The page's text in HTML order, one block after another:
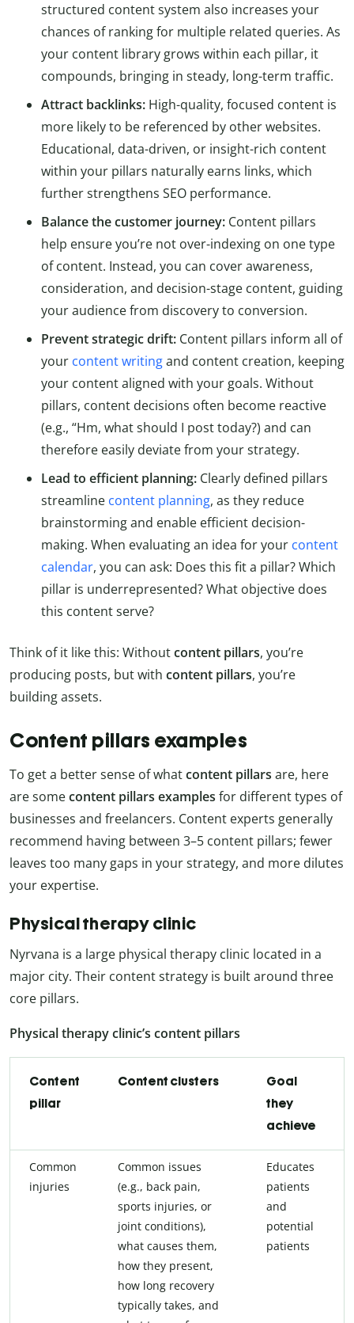
structured content system also increases your
chances of ranking for multiple related queries. As
your content library grows within each pillar, it
compounds, bringing in steady, long-term traffic.
Attract backlinks: High-quality, focused content is
more likely to be referenced by other websites.
Educational, data-driven, or insight-rich content
within your pillars naturally earns links, which
further strengthens SEO performance.
Balance the customer journey: Content pillars
help ensure you’re not over-indexing on one type
of content. Instead, you can cover awareness,
consideration, and decision-stage content, guiding
your audience from discovery to conversion.
Prevent strategic drift: Content pillars inform all of
your content writingand content creation, keeping
your content aligned with your goals. Without
pillars, content decisions often become reactive
(e.g., “Hm, what should I post today?) and can
therefore easily deviate from your strategy.
Lead to efficient planning: Clearly defined pillars
streamline content planning, as they reduce
brainstorming and enable efficient decision-
making. When evaluating an idea for your content
calendar, you can ask: Does this fit a pillar? Which
pillar is underrepresented? What objective does
this content serve?
Think of it like this: Withoutcontent pillars, you’re
producing posts, but with content pillars, you’re
building assets.
Content pillars examples
To get a better sense of whatcontent pillars are, here
are somecontent pillars examples for different types of
businesses and freelancers. Content experts generally
recommend having between 3–5 content pillars; fewer
leaves too many gaps in your strategy, and more dilutes
your expertise.
Physical therapy clinic
Nyrvana is a large physical therapy clinic located in a
major city. Their content strategy is built around three
core pillars.
Physical therapy clinic’s content pillars
Content
pillar
Content clusters
Goal
they
achieve
Common
injuries
Common issues
(e.g., back pain,
sports injuries, or
joint conditions),
what causes them,
how they present,
how long recovery
typically takes, and
Educates
patients
and
potential
patients